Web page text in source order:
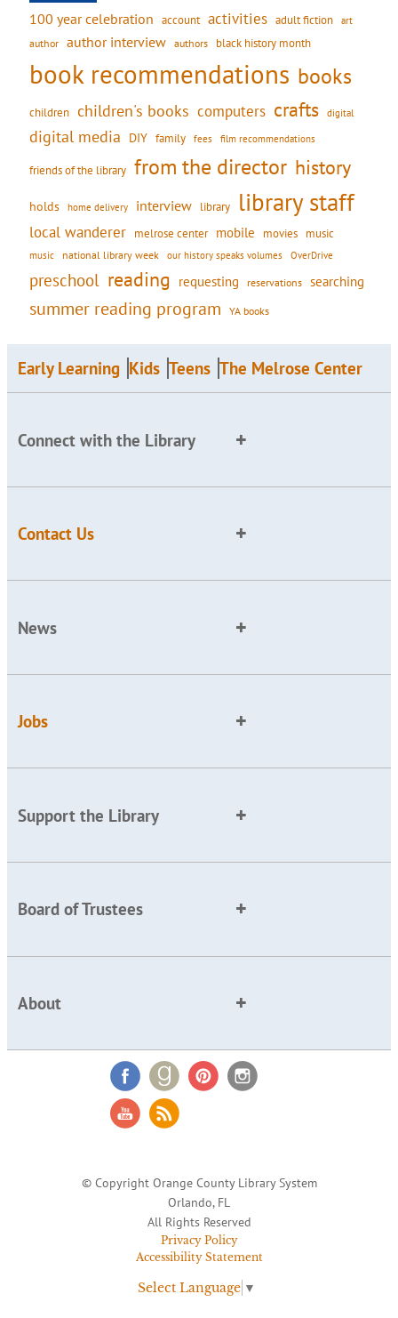
100 year celebration account activities adult fiction art
author author interview authors black history month
book recommendations books
children children's books computers crafts digital
digital media DIY family fees film recommendations
friends of the library from the director history
holds home delivery interview library library staff
local wanderer melrose center mobile movies music
music national library week our history speaks volumes OverDrive
preschool reading requesting reservations searching
summer reading program YA books
Early Learning Kids Teens The Melrose Center
Connect with the Library
Contact Us
News
Jobs
Support the Library
Board of Trustees
About
© Copyright Orange County Library System
Orlando, FL
All Rights Reserved
Privacy Policy
Accessibility Statement
Select Language ▼